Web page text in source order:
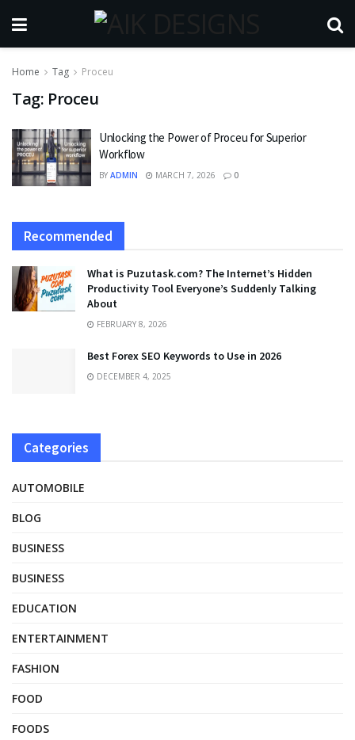
Home Tag Proceu
Tag: Proceu
Unlocking the Power of Proceu for Superior
Workflow
BY ADMIN MARCH 7, 2026 0
Recommended
What is Puzutask.com? The Internet’s Hidden
Productivity Tool Everyone’s Suddenly Talking
About
FEBRUARY 8, 2026
Best Forex SEO Keywords to Use in 2026
DECEMBER 4, 2025
Categories
AUTOMOBILE
BLOG
BUSINESS
BUSINESS
EDUCATION
ENTERTAINMENT
FASHION
FOOD
FOODS